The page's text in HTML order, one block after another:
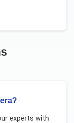
experts with